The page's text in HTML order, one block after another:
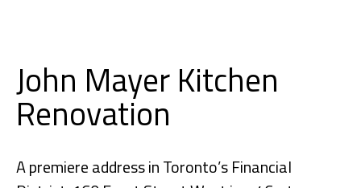
John Mayer Kitchen
Renovation
A premiere address in Toronto’s Financial